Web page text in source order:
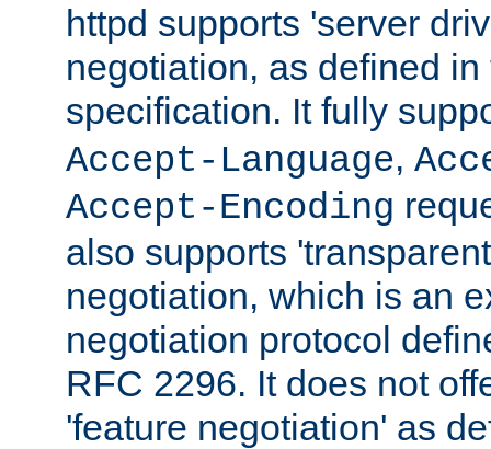
httpd supports 'server
negotiation, as defined
specification. It fully
Accept-Language,
Accept-Encoding
also supports
negotiation, which is an
negotiation protocol
RFC 2296. It does not
'feature negotiation' as